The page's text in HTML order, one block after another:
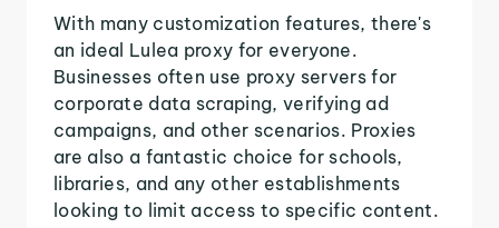
With many customization features, there's
an ideal Lulea proxy for everyone.
Businesses often use proxy servers for
corporate data scraping, verifying ad
campaigns, and other scenarios. Proxies
are also a fantastic choice for schools,
libraries, and any other establishments
looking to limit access to specific content.